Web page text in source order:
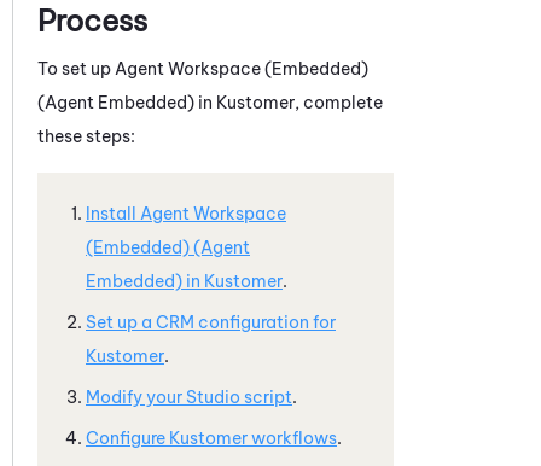
Process
To set up Agent Workspace (Embedded)
(Agent Embedded) in Kustomer, complete
these steps:
Install Agent Workspace
(Embedded) (Agent
Embedded) in Kustomer.
Set up a CRM configuration for
Kustomer.
Modify your Studio script.
Configure Kustomerworkflows.